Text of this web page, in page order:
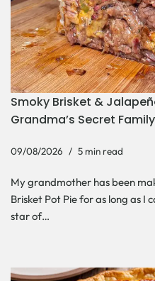
Smoky Brisket &
Grandma’s Secret
09/08/2026 5 min read
My grandmother has been
Brisket Pot Pie for as long as I
star of…